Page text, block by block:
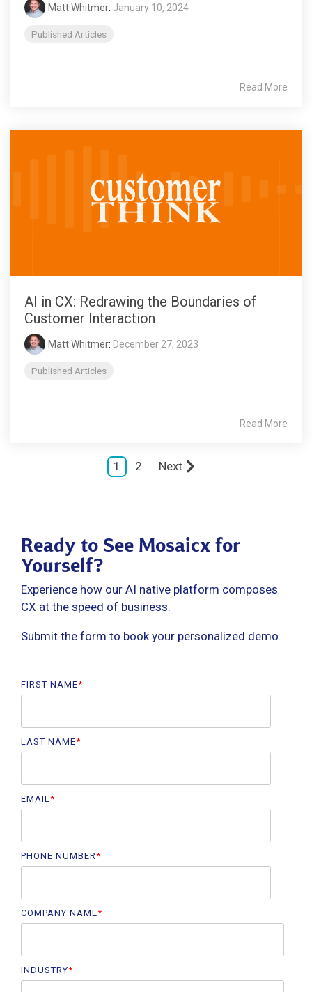
Matt Whitmer: January 10, 2024
Published Articles
Read More
AI in CX: Redrawing the Boundaries of
Customer Interaction
Matt Whitmer: December 27, 2023
Published Articles
Read More
1 2 Next
Ready to See Mosaicx for
Yourself?
Experience how our AI native platform composes
CX at the speed of business.
Submit the form to book your personalized demo.
FIRST NAME*
LAST NAME*
EMAIL*
PHONE NUMBER*
COMPANY NAME*
INDUSTRY*